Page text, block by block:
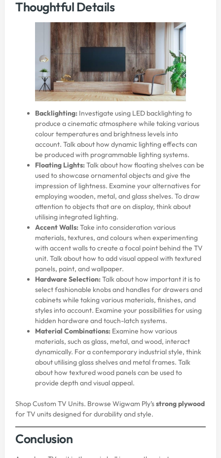
Thoughtful Details
Backlighting: Investigate using LED backlighting to
produce a cinematic atmosphere while taking various
colour temperatures and brightness levels into
account. Talk about how dynamic lighting effects can
be produced with programmable lighting systems.
Floating Lights:Talk about how floating shelves can be
used to showcase ornamental objects and give the
impression of lightness. Examine your alternatives for
employing wooden, metal, and glass shelves. To draw
attention to objects that are on display, think about
utilising integrated lighting.
Accent Walls:Take into consideration various
materials, textures, and colours when experimenting
with accent walls to create a focal point behind the TV
unit. Talk about how to add visual appeal with textured
panels, paint, and wallpaper.
Hardware Selection:Talk about how important it is to
select fashionable knobs and handles for drawers and
cabinets while taking various materials, finishes, and
styles into account. Examine your possibilities for using
hidden hardware and touch-latch systems.
Material Combinations: Examine how various
materials, such as glass, metal, and wood, interact
dynamically. For a contemporary industrial style, think
about utilising glass shelves and metal frames. Talk
about how textured wood panels can be used to
provide depth and visual appeal.
Shop Custom TV Units. Browse Wigwam Ply’sstrong plywood
for TV units designed for durability and style.
Conclusion